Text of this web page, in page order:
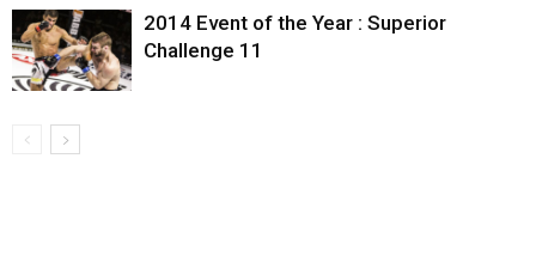
2014 Event of the Year : Superior
Challenge 11